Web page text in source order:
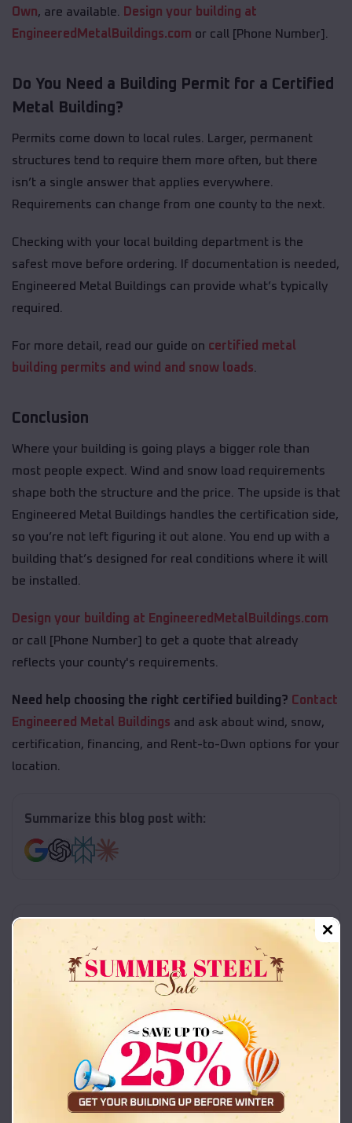
Own, are available. Design your building at
EngineeredMetalBuildings.com or call [Phone Number].
Do You Need a Building Permit for a Certified
Metal Building?
Permits come down to local rules. Larger, permanent
structures tend to require them more often, but there
isn’t a single answer that applies everywhere.
Requirements can change from one county to the next.
Checking with your local building department is the
safest move before ordering. If documentation is needed,
Engineered Metal Buildings can provide what’s typically
required.
For more detail, read our guide on certified metal
building permits and wind and snow loads.
Conclusion
Where your building is going plays a bigger role than
most people expect. Wind and snow load requirements
shape both the structure and the price. The upside is that
Engineered Metal Buildings handles the certification side,
so you’re not left figuring it out alone. You end up with a
building that’s designed for real conditions where it will
be installed.
Design your building at EngineeredMetalBuildings.com
or call [Phone Number] to get a quote that already
reflects your county's requirements.
Need help choosing the right certified building? Contact
Engineered Metal Buildings and ask about wind, snow,
certification, financing, and Rent-to-Own options for your
location.
Summarize this blog post with:
Recent Posts